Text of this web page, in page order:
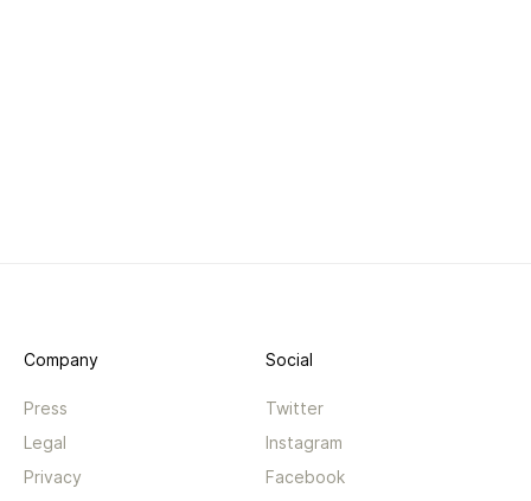
Company
Press
Legal
Privacy
Social
Twitter
Instagram
Facebook